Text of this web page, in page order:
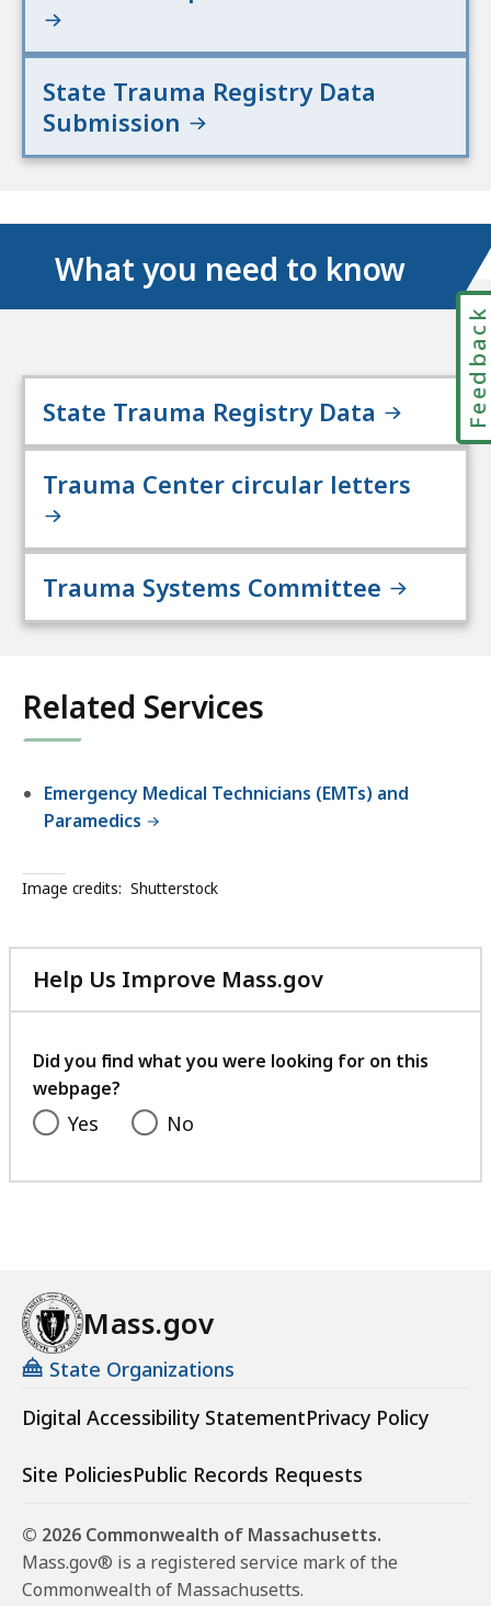
State Trauma Registry Data
Submission
What you need to know
State Trauma Registry Data
Trauma Center circular letters
Trauma Systems Committee
Related Services
Emergency Medical Technicians (EMTs) and
Paramedics
Image credits: Shutterstock
Help Us Improve Mass.gov
with
feedback
Did you find what you were looking for on this
webpage?
Yes No
Mass.gov
State Organizations
Digital Accessibility StatementPrivacy Policy
Site PoliciesPublic Records Requests
© 2026 Commonwealth of Massachusetts.
Mass.gov® is a registered service mark of the
Commonwealth of Massachusetts.
Feedback